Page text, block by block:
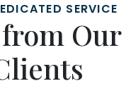
SERVICE
Our